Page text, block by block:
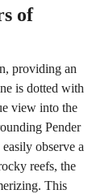
of
providing an
is dotted with
view into the
Pender
observe a
reefs, the
This